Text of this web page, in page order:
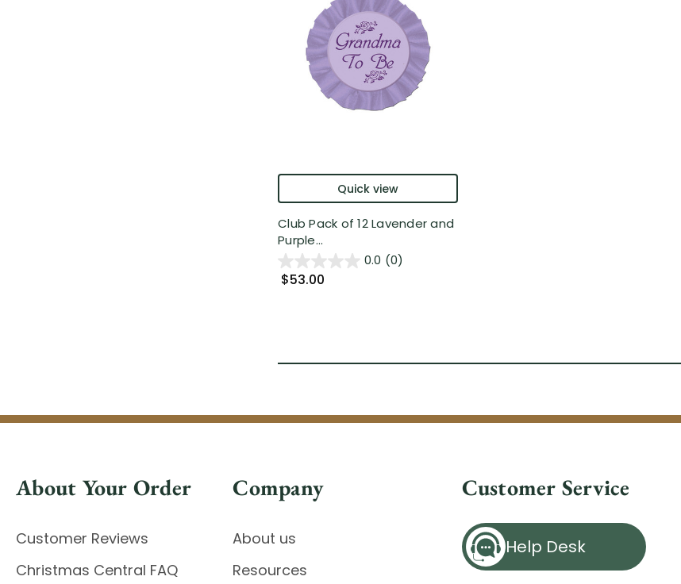
Quick view
Club Pack of 12 Lavender and
Purple...
0.0 (0)
$53.00
About Your Order
Customer Reviews
Christmas Central FAQ
Company
About us
Resources
Customer Service
Help Desk